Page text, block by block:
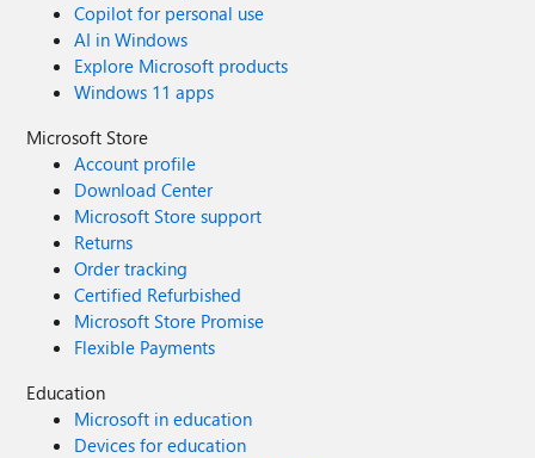
Copilot for personal use
AI in Windows
Explore Microsoft products
Windows 11 apps
Microsoft Store
Account profile
Download Center
Microsoft Store support
Returns
Order tracking
Certified Refurbished
Microsoft Store Promise
Flexible Payments
Education
Microsoft in education
Devices for education